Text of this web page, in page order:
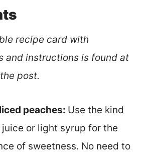
recipe card with
and instructions is found at
post.
peaches: Use the kind
or light syrup for the
of sweetness. No need to